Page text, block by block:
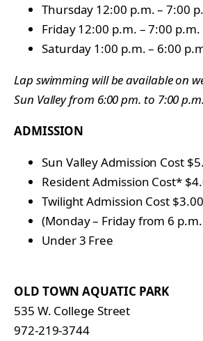
Thursday 12:00 p.m. – 7:00
Friday 12:00 p.m. – 7:00 p.m.
Saturday 1:00 p.m. – 6:00
Lap swimming will be available on
Sun Valley from 6:00 pm. to 7:00 p.m.
ADMISSION
Sun Valley Admission Cost
Resident Admission Cost*
Twilight Admission Cost $3.00
(Monday – Friday from 6
Under 3 Free
OLD TOWN AQUATIC PARK
535 W. College Street
972-219-3744